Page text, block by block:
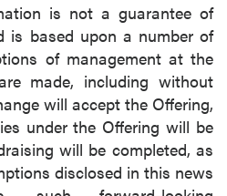
is not a guarantee of
is based upon a number of
of management at the
made, including without
will accept the Offering,
under the Offering will be
will be completed, as
disclosed in this news